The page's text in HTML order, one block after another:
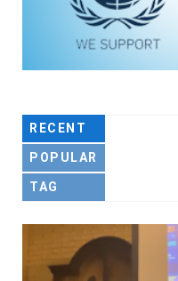
RECENT
POPULAR
TAG